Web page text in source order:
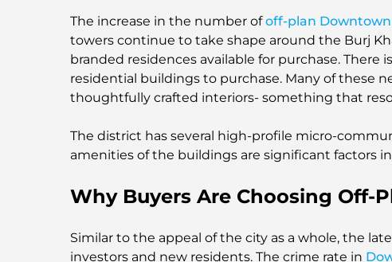
The increase in the number ofoff-plan
towers continue to take shape around the Burj
branded residences available for purchase.
residential buildings to purchase. Many of these
thoughtfully crafted interiors- something that
The district has several high-profile micro-
amenities of the buildings are significant factors
Why Buyers Are Choosing Off-
Similar to the appeal of the city as a whole, the
investors and new residents. The crime rate in